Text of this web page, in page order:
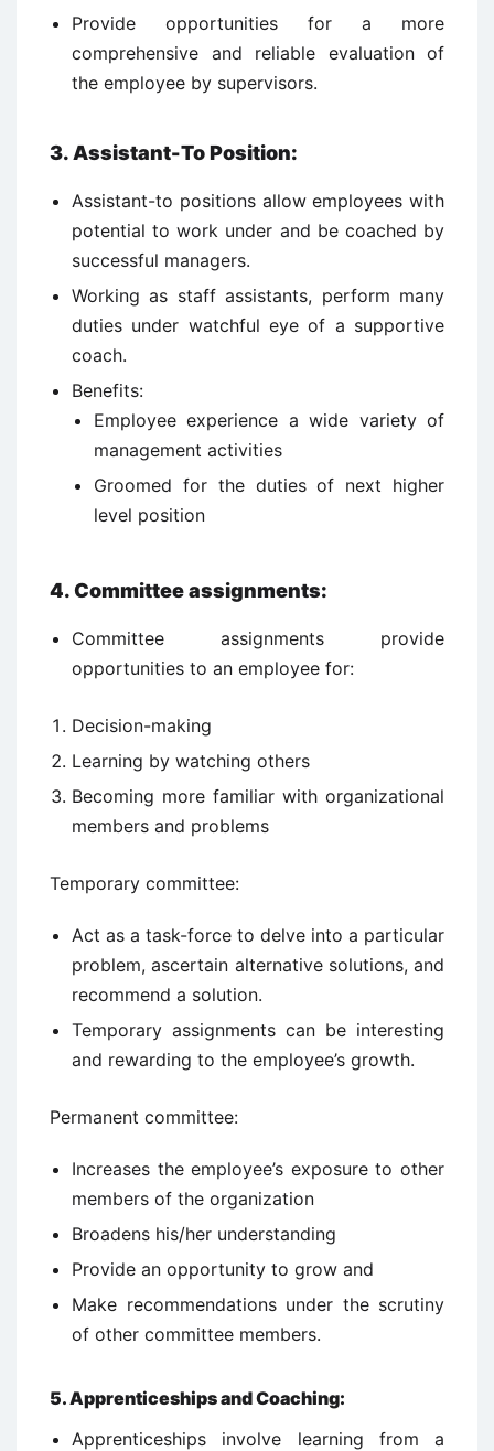
Provide opportunities for a more
comprehensive and reliable evaluation of
the employee by supervisors.
3. Assistant-To Position:
Assistant-to positions allow employees with
potential to work under and be coached by
successful managers.
Working as staff assistants, perform many
duties under watchful eye of a supportive
coach.
Benefits:
Employee experience a wide variety of
management activities
Groomed for the duties of next higher
level position
4. Committee assignments:
Committee assignments provide
opportunities to an employee for:
Decision-making
Learning by watching others
Becoming more familiar with organizational
members and problems
Temporary committee:
Act as a task-force to delve into a particular
problem, ascertain alternative solutions, and
recommend a solution.
Temporary assignments can be interesting
and rewarding to the employee’s growth.
Permanent committee:
Increases the employee’s exposure to other
members of the organization
Broadens his/her understanding
Provide an opportunity to grow and
Make recommendations under the scrutiny
of other committee members.
5. Apprenticeships and Coaching:
Apprenticeships involve learning from a